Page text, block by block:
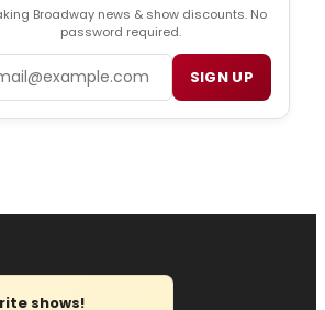
Broadway news & show discounts. No
password required.
SIGN UP
shows!